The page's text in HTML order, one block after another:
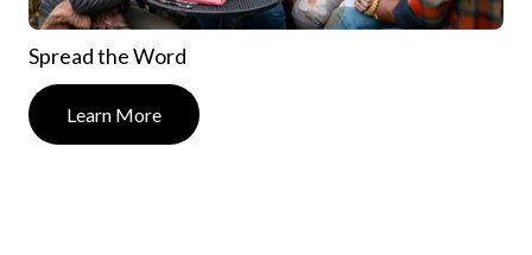
Spread the Word
Learn More